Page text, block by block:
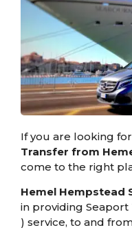
If you are looking
Transfer from
come to the right
Hemel Hempstead
in providing
) service, to and